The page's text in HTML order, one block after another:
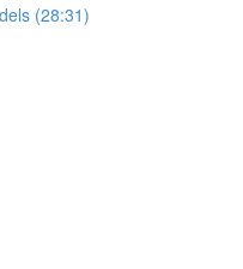
(28:31)